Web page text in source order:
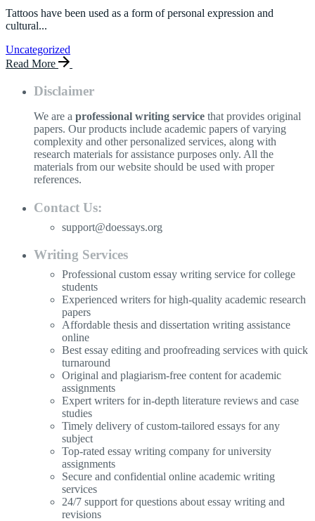
Tattoos have been used as a form of personal expression and
cultural...
Uncategorized
Read More
Disclaimer
We are a professional writing service that provides original
papers. Our products include academic papers of varying
complexity and other personalized services, along with
research materials for assistance purposes only. All the
materials from our website should be used with proper
references.
Contact Us:
support@doessays.org
Writing Services
Professional custom essay writing service for college
students
Experienced writers for high-quality academic research
papers
Affordable thesis and dissertation writing assistance
online
Best essay editing and proofreading services with quick
turnaround
Original and plagiarism-free content for academic
assignments
Expert writers for in-depth literature reviews and case
studies
Timely delivery of custom-tailored essays for any
subject
Top-rated essay writing company for university
assignments
Secure and confidential online academic writing
services
24/7 support for questions about essay writing and
revisions